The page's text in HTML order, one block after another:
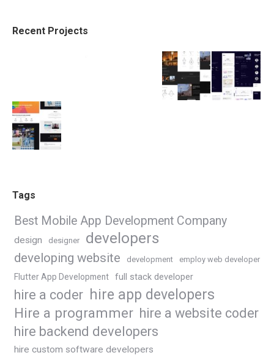
Recent Projects
Tags
Best Mobile App Development Company
design designer developers
developing website development employ web developer
Flutter App Development full stack developer
hire a coder hire app developers
Hire a programmer hire a website coder
hire backend developers
hire custom software developers